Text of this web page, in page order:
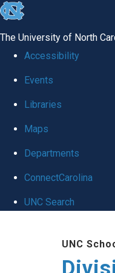
skip
global
The University of North
Accessibility
Events
Libraries
Maps
Departments
ConnectCarolina
UNC Search
UNC